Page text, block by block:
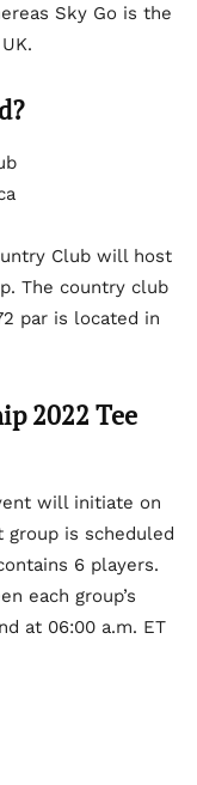
Sky Go is the
Club will host
The country club
par is located in
2022 Tee
will initiate on
is scheduled
6 players.
each group’s
at 06:00 a.m. ET